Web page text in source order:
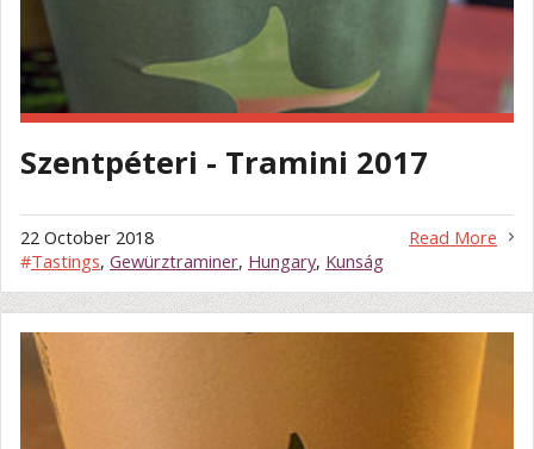
Szentpéteri - Tramini 2017
Read More
22 October 2018
#Tastings, Gewürztraminer, Hungary, Kunság